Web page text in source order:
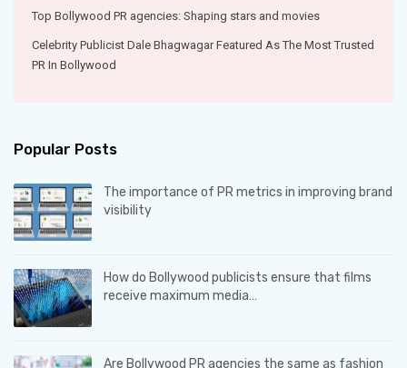
Top Bollywood PR agencies: Shaping stars and movies
Celebrity Publicist Dale Bhagwagar Featured As The Most Trusted
PR In Bollywood
Popular Posts
The importance of PR metrics in improving brand
visibility
How do Bollywood publicists ensure that films
receive maximum media…
Are Bollywood PR agencies the same as fashion